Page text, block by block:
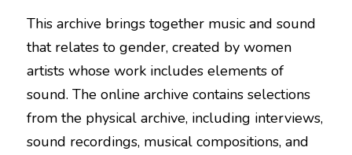
This archive brings together music and sound
that relates to gender, created by women
artists whose work includes elements of
sound. The online archive contains selections
from the physical archive, including interviews,
sound recordings, musical compositions, and